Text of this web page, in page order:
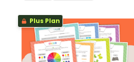
Plus Plan